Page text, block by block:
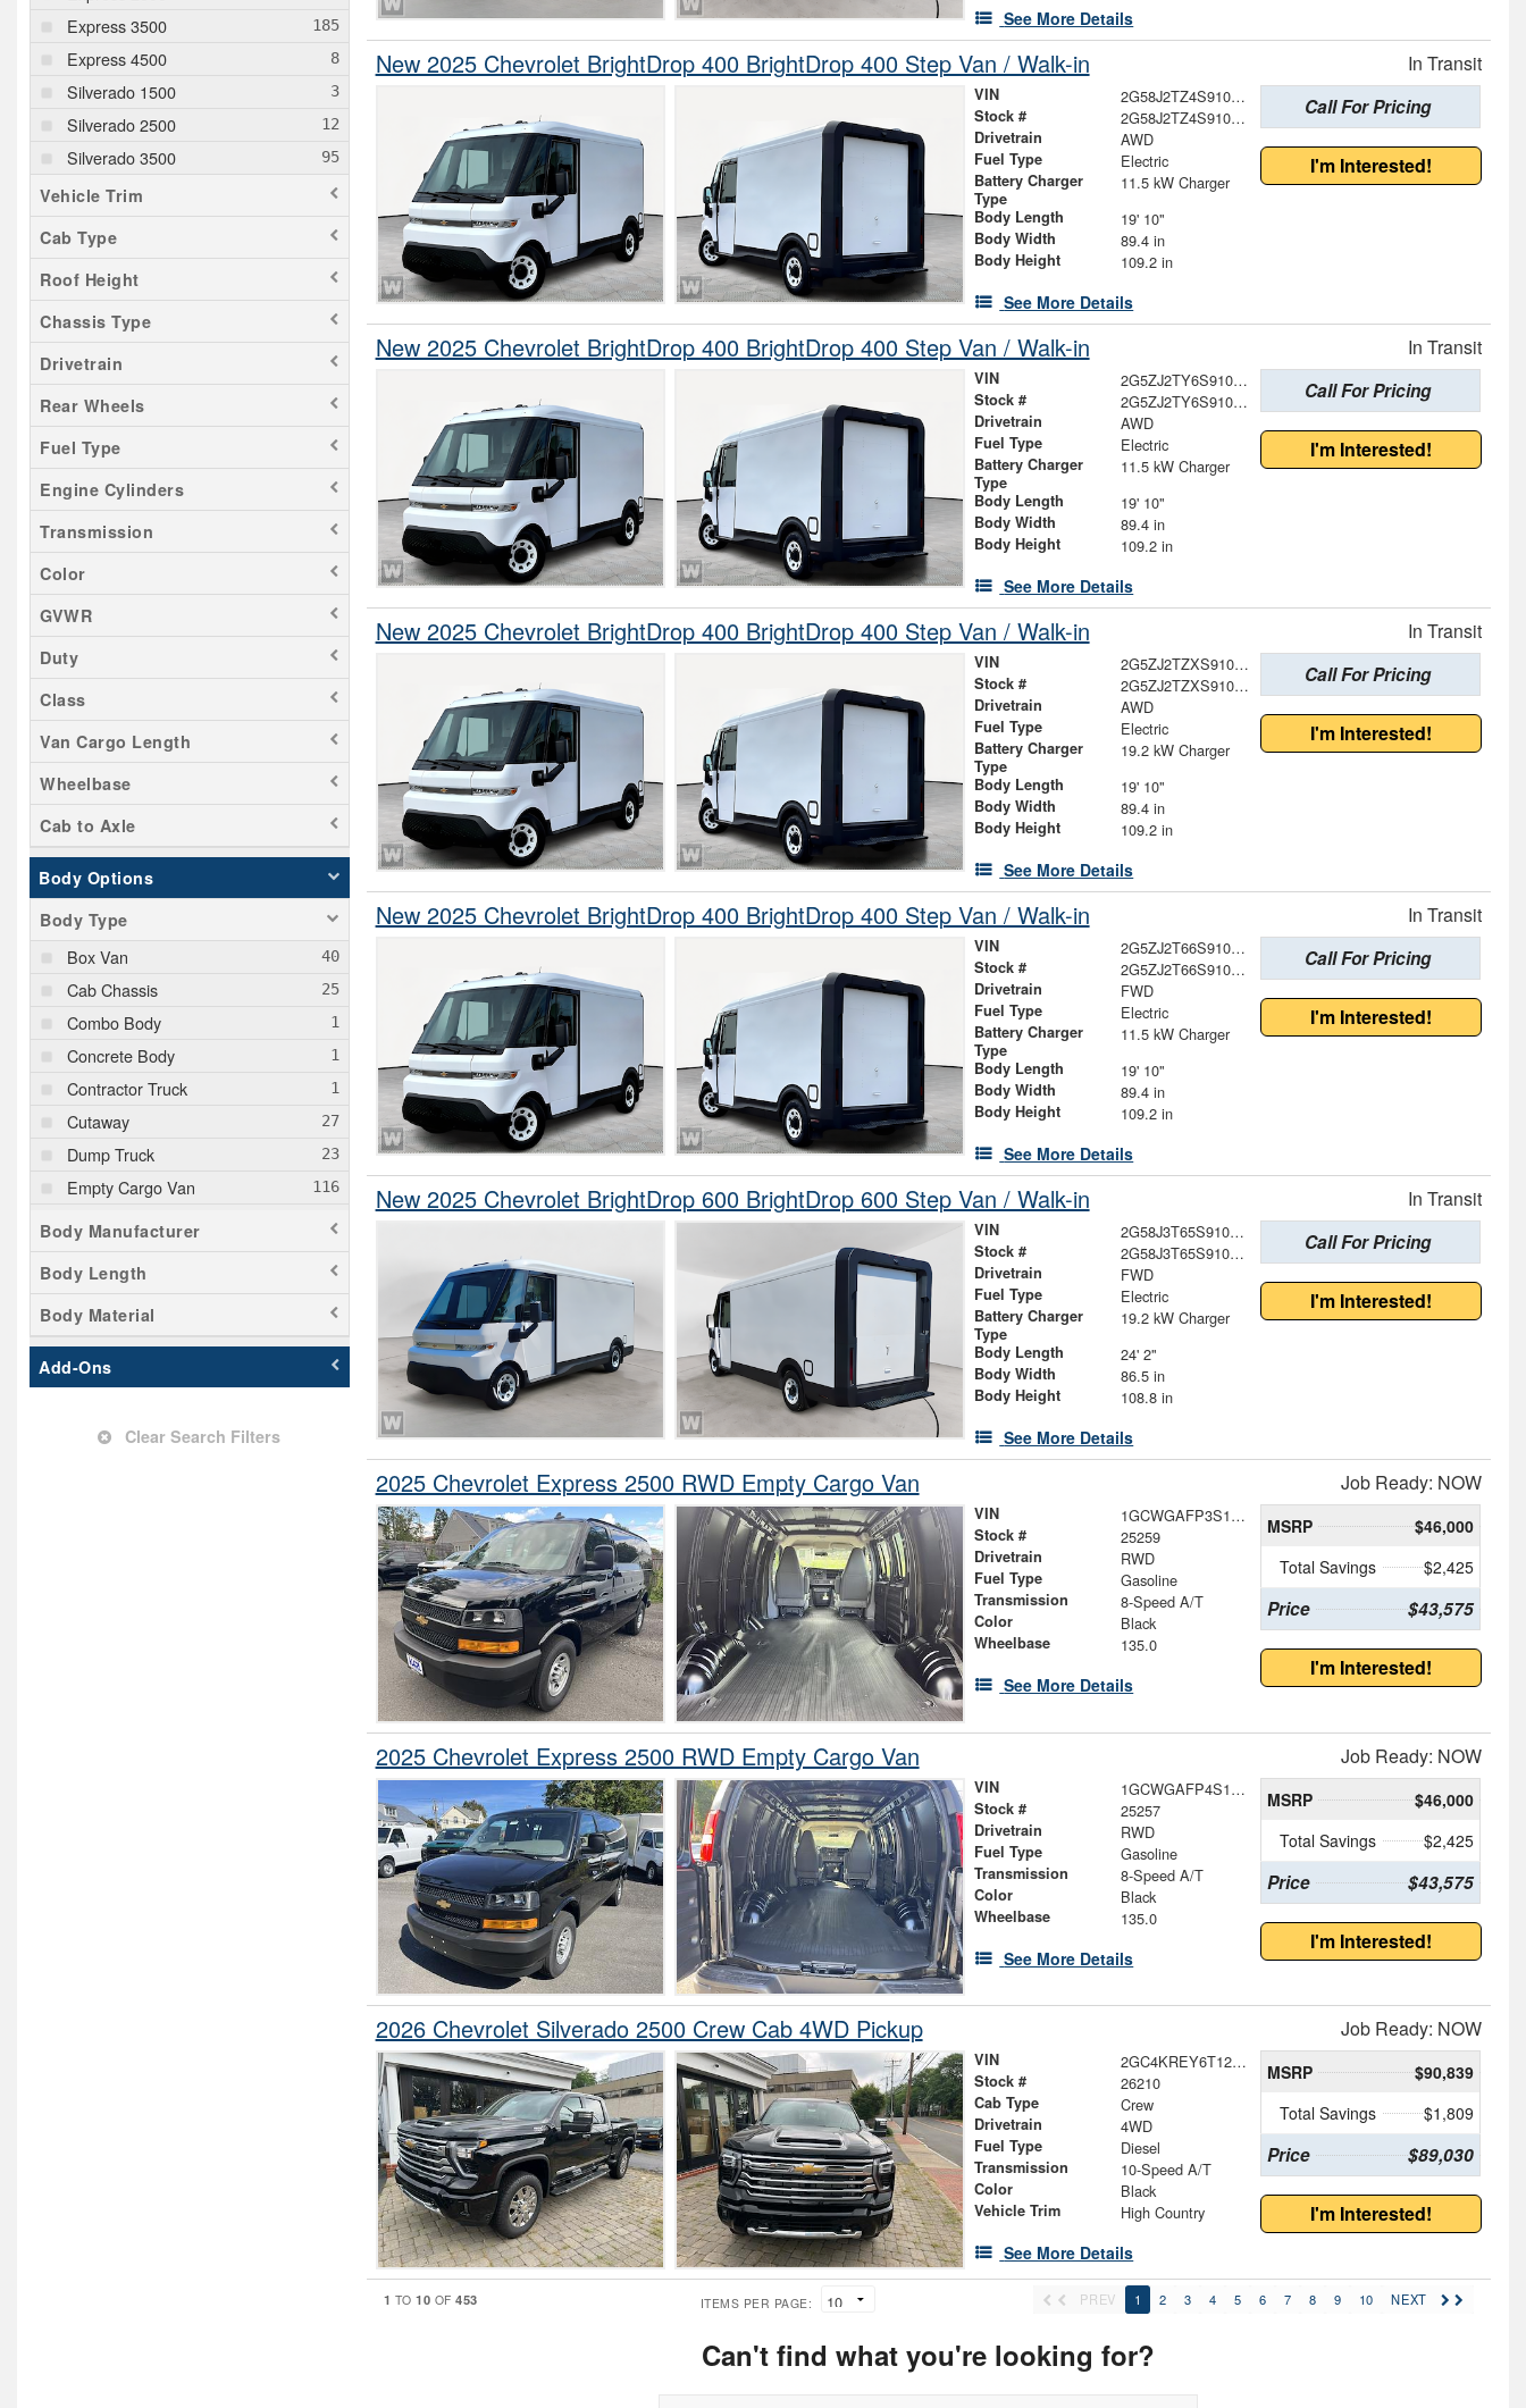
Express 3500
Express 4500
Silverado 1500
Silverado 2500
Silverado 3500
Vehicle Trim
Cab Type
Roof Height
Chassis Type
Drivetrain
Rear Wheels
Fuel Type
Engine Cylinders
Transmission
Color
GVWR
Duty
Class
Van Cargo Length
Wheelbase
Cab to Axle
Body Options
Body Type
Box Van
Cab Chassis
Combo Body
Concrete Body
Contractor Truck
Cutaway
Dump Truck
Empty Cargo Van
Flatbed Truck
Hooklift Body
Landscape Dump
Mechanics Body
Passenger Van
Pickup
Service Utility Van
Body Manufacturer
Body Length
Body Material
Add-Ons
Clear Search Filters
See More Details
New 2025 Chevrolet BrightDrop 400 BrightDrop 400 Step Van / Walk-in In Transit
VIN 2G58J2TZ4S9100625
Stock # 2G58J2TZ4S9100625
Drivetrain AWD
Fuel Type Electric
Battery Charger
Type
11.5 kW Charger
Body Length 19' 10"
Body Width 89.4 in
Body Height 109.2 in
See More Details
Call For Pricing
I'm Interested!
New 2025 Chevrolet BrightDrop 400 BrightDrop 400 Step Van / Walk-in In Transit
VIN 2G5ZJ2TY6S9100671
Stock # 2G5ZJ2TY6S9100671
Drivetrain AWD
Fuel Type Electric
Battery Charger
Type
11.5 kW Charger
Body Length 19' 10"
Body Width 89.4 in
Body Height 109.2 in
See More Details
Call For Pricing
I'm Interested!
New 2025 Chevrolet BrightDrop 400 BrightDrop 400 Step Van / Walk-in In Transit
VIN 2G5ZJ2TZXS9101931
Stock # 2G5ZJ2TZXS9101931
Drivetrain AWD
Fuel Type Electric
Battery Charger
Type
19.2 kW Charger
Body Length 19' 10"
Body Width 89.4 in
Body Height 109.2 in
See More Details
Call For Pricing
I'm Interested!
New 2025 Chevrolet BrightDrop 400 BrightDrop 400 Step Van / Walk-in In Transit
VIN 2G5ZJ2T66S9101270
Stock # 2G5ZJ2T66S9101270
Drivetrain FWD
Fuel Type Electric
Battery Charger
Type
11.5 kW Charger
Body Length 19' 10"
Body Width 89.4 in
Body Height 109.2 in
See More Details
Call For Pricing
I'm Interested!
New 2025 Chevrolet BrightDrop 600 BrightDrop 600 Step Van / Walk-in In Transit
VIN 2G58J3T65S9101696
Stock # 2G58J3T65S9101696
Drivetrain FWD
Fuel Type Electric
Battery Charger
Type
19.2 kW Charger
Body Length 24' 2"
Body Width 86.5 in
Body Height 108.8 in
See More Details
Call For Pricing
I'm Interested!
2025 Chevrolet Express 2500 RWD Empty Cargo Van Job Ready: NOW
VIN 1GCWGAFP3S1258848
Stock # 25259
Drivetrain RWD
Fuel Type Gasoline
Transmission 8-Speed A/T
Color Black
Wheelbase 135.0
See More Details
MSRP
$46,000
Total Savings
$2,425
Price $43,575
I'm Interested!
2025 Chevrolet Express 2500 RWD Empty Cargo Van Job Ready: NOW
VIN 1GCWGAFP4S1258843
Stock # 25257
Drivetrain RWD
Fuel Type Gasoline
Transmission 8-Speed A/T
Color Black
Wheelbase 135.0
See More Details
MSRP
$46,000
Total Savings
$2,425
Price $43,575
I'm Interested!
2026 Chevrolet Silverado 2500 Crew Cab 4WD Pickup Job Ready: NOW
VIN 2GC4KREY6T1207354
Stock # 26210
Cab Type Crew
Drivetrain 4WD
Fuel Type Diesel
Transmission 10-Speed A/T
Color Black
Vehicle Trim High Country
See More Details
MSRP
$90,839
Total Savings
$1,809
Price $89,030
I'm Interested!
1 TO10 OF453 ITEMS PER PAGE: PREV 1 2 3 4 5 6 7 8 9 10 NEXT
Can't find what you're looking for?